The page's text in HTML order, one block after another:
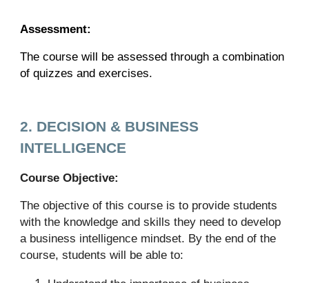
Assessment:
The course will be assessed through a combination
of quizzes and exercises.
2. DECISION & BUSINESS
INTELLIGENCE
Course Objective:
The objective of this course is to provide students
with the knowledge and skills they need to develop
a business intelligence mindset. By the end of the
course, students will be able to: